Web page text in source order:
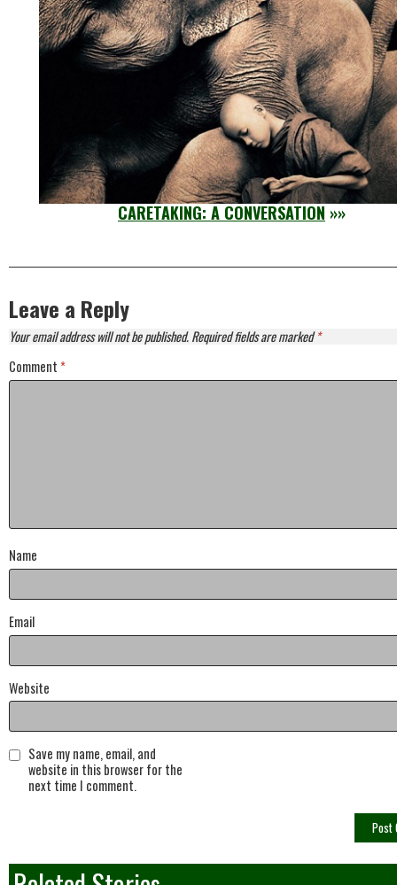
CARETAKING: A CONVERSATION »»
Leave a Reply
Your email address will not be published.Required fields are marked*
Comment *
Name
Email
Website
Save my name, email, and
website in this browser for the
next time I comment.